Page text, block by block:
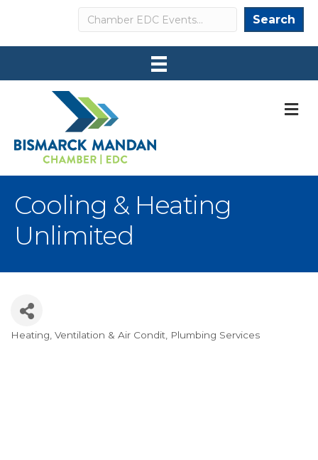
Search Search
Cooling & Heating
Unlimited
Categories
Heating, Ventilation & Air Condit Plumbing Services